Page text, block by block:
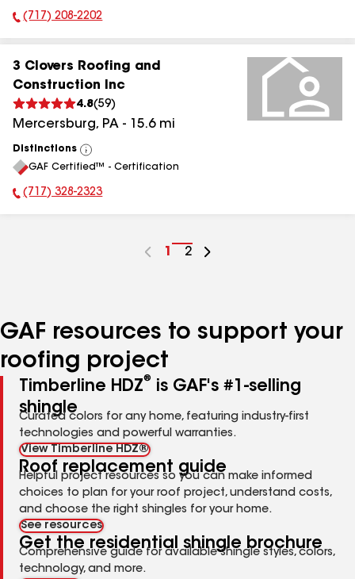
Phone Number:
(717) 208-2202
3 Clovers Roofing and
Construction Inc
4.8(59)
Mercersburg, PA - 15.6mi
Distinctions
View
All
GAF Certified™ - Certification
Phone Number:
(717) 328-2323
Go
1
Go
2
GAF resources to support your
roofing project
Timberline HDZ®
is GAF's #1-selling
shingle
Curated colors for any home, featuring industry-first
technologies and powerful warranties.
View Timberline HDZ®
Roof replacement guide
Helpful project resources so you can make informed
choices to plan for your roof project, understand costs,
and choose the right shingles for your home.
See resources
Get the residential shingle brochure
Comprehensive guide for available shingle styles, colors,
technology, and more.